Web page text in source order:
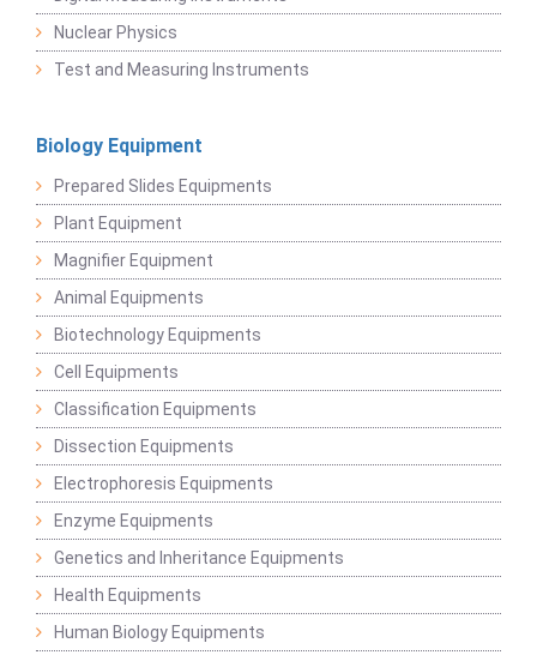
Nuclear Physics
Test and Measuring Instruments
Biology Equipment
Prepared Slides Equipments
Plant Equipment
Magnifier Equipment
Animal Equipments
Biotechnology Equipments
Cell Equipments
Classification Equipments
Dissection Equipments
Electrophoresis Equipments
Enzyme Equipments
Genetics and Inheritance Equipments
Health Equipments
Human Biology Equipments